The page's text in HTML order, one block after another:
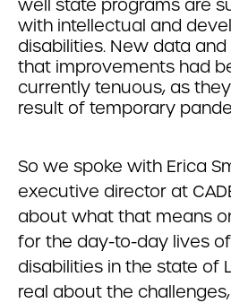
well state programs are
with intellectual and
disabilities. New data
that improvements had
currently tenuous, as
result of temporary
So we spoke with Erica
executive director at
about what that means
for the day-to-day lives
disabilities in the state of
real about the